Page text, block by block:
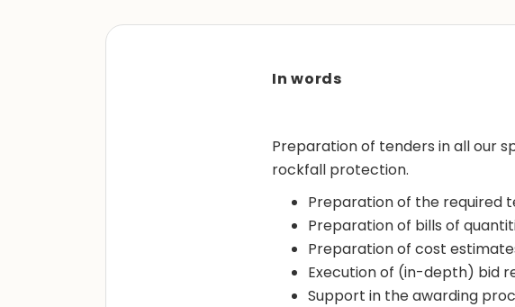
In words
Preparation of tenders in all our
rockfall protection.
Preparation of the required
Preparation of bills of
Preparation of cost
Execution of (in-depth) bid
Support in the awarding